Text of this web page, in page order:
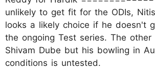
unlikely to get fit for the ODIs,
looks a likely choice if he doesn't
the ongoing Test series. The other
Shivam Dube but his bowling in
conditions is untested.